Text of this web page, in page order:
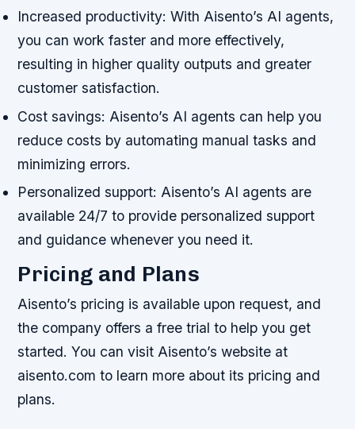
Increased productivity: With Aisento’s AI agents,
you can work faster and more effectively,
resulting in higher quality outputs and greater
customer satisfaction.
Cost savings: Aisento’s AI agents can help you
reduce costs by automating manual tasks and
minimizing errors.
Personalized support: Aisento’s AI agents are
available 24/7 to provide personalized support
and guidance whenever you need it.
Pricing and Plans
Aisento’s pricing is available upon request, and
the company offers a free trial to help you get
started. You can visit Aisento’s website at
aisento.com to learn more about its pricing and
plans.